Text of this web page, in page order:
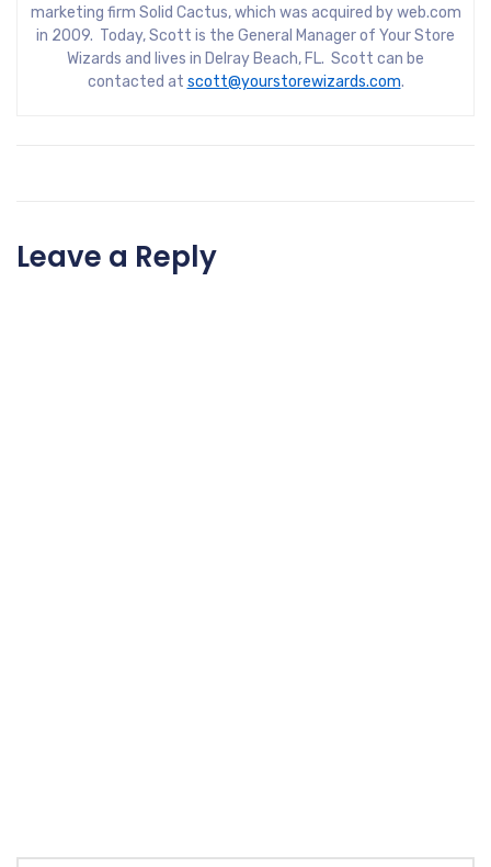
marketing firm Solid Cactus, which was acquired by web.com
in 2009. Today, Scott is the General Manager of Your Store
Wizards and lives in Delray Beach, FL. Scott can be
contacted at scott@yourstorewizards.com.
Leave a Reply